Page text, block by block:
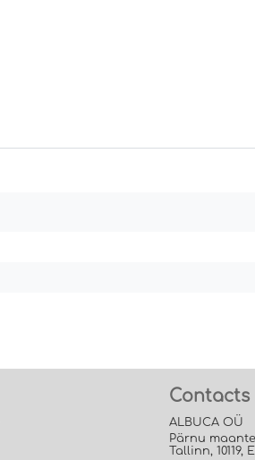
Contacts
ALBUCA OÜ
Pärnu
Tallinn, 10119,